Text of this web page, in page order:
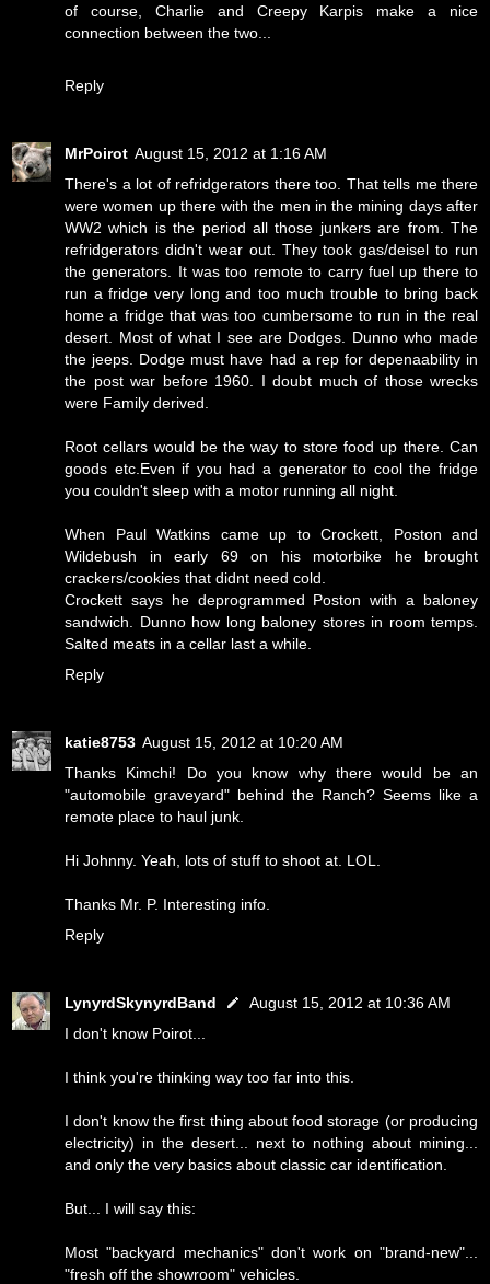
of course, Charlie and Creepy Karpis make a nice
connection between the two...
Reply
MrPoirot August 15, 2012 at 1:16 AM
There's a lot of refridgerators there too. That tells me there
were women up there with the men in the mining days after
WW2 which is the period all those junkers are from. The
refridgerators didn't wear out. They took gas/deisel to run
the generators. It was too remote to carry fuel up there to
run a fridge very long and too much trouble to bring back
home a fridge that was too cumbersome to run in the real
desert. Most of what I see are Dodges. Dunno who made
the jeeps. Dodge must have had a rep for depenaability in
the post war before 1960. I doubt much of those wrecks
were Family derived.
Root cellars would be the way to store food up there. Can
goods etc.Even if you had a generator to cool the fridge
you couldn't sleep with a motor running all night.
When Paul Watkins came up to Crockett, Poston and
Wildebush in early 69 on his motorbike he brought
crackers/cookies that didnt need cold.
Crockett says he deprogrammed Poston with a baloney
sandwich. Dunno how long baloney stores in room temps.
Salted meats in a cellar last a while.
Reply
katie8753 August 15, 2012 at 10:20 AM
Thanks Kimchi! Do you know why there would be an
"automobile graveyard" behind the Ranch? Seems like a
remote place to haul junk.
Hi Johnny. Yeah, lots of stuff to shoot at. LOL.
Thanks Mr. P. Interesting info.
Reply
LynyrdSkynyrdBand
August 15, 2012 at 10:36 AM
I don't know Poirot...
I think you're thinking way too far into this.
I don't know the first thing about food storage (or producing
electricity) in the desert... next to nothing about mining...
and only the very basics about classic car identification.
But... I will say this:
Most "backyard mechanics" don't work on "brand-new"...
"fresh off the showroom" vehicles.